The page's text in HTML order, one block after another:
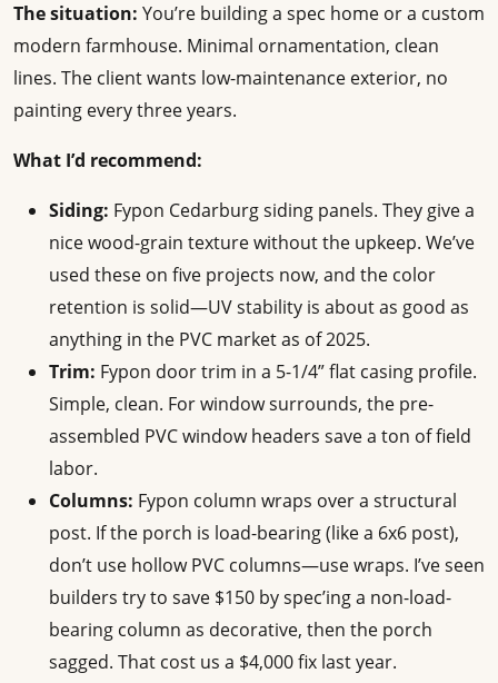
The situation: You’re building a spec home or a custom
modern farmhouse. Minimal ornamentation, clean
lines. The client wants low-maintenance exterior, no
painting every three years.
What I’d recommend:
Siding: Fypon Cedarburg siding panels. They give a
nice wood-grain texture without the upkeep. We’ve
used these on five projects now, and the color
retention is solid—UV stability is about as good as
anything in the PVC market as of 2025.
Trim: Fypon door trim in a 5-1/4” flat casing profile.
Simple, clean. For window surrounds, the pre-
assembled PVC window headers save a ton of field
labor.
Columns: Fypon column wraps over a structural
post. If the porch is load-bearing (like a 6x6 post),
don’t use hollow PVC columns—use wraps. I’ve seen
builders try to save $150 by spec’ing a non-load-
bearing column as decorative, then the porch
sagged. That cost us a $4,000 fix last year.